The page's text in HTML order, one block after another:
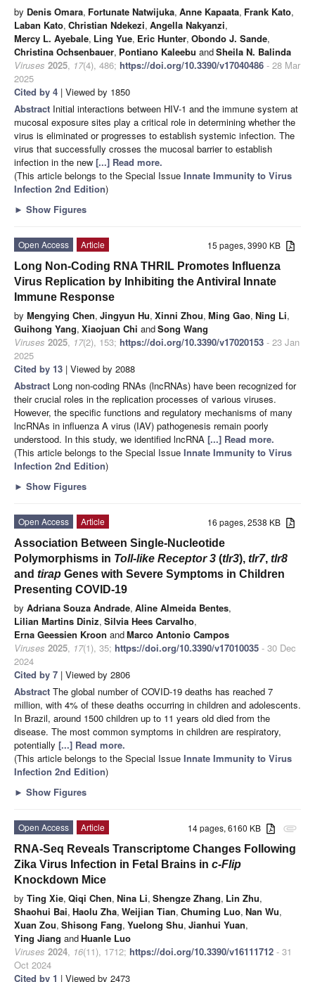
by Denis Omara, Fortunate Natwijuka, Anne Kapaata, Frank Kato,
Laban Kato, Christian Ndekezi, Angella Nakyanzi,
Mercy L. Ayebale, Ling Yue, Eric Hunter, Obondo J. Sande,
Christina Ochsenbauer, Pontiano Kaleebu andSheila N. Balinda
Viruses 2025, 17(4), 486; https://doi.org/10.3390/v17040486 - 28 Mar
2025
Cited by 4 | Viewed by 1850
Abstract Initial interactions between HIV-1 and the immune system at
mucosal exposure sites play a critical role in determining whether the
virus is eliminated or progresses to establish systemic infection. The
virus that successfully crosses the mucosal barrier to establish
infection in the new [...] Read more.
(This article belongs to the Special Issue Innate Immunity to Virus
Infection 2nd Edition)
► Show Figures
15 pages, 3990 KB
Open Access
Article
Long Non-Coding RNA THRIL Promotes Influenza
Virus Replication by Inhibiting the Antiviral Innate
Immune Response
by Mengying Chen, Jingyun Hu, Xinni Zhou, Ming Gao, Ning Li,
Guihong Yang, Xiaojuan Chi andSong Wang
Viruses 2025, 17(2), 153; https://doi.org/10.3390/v17020153 - 23 Jan
2025
Cited by 13 | Viewed by 2088
Abstract Long non-coding RNAs (lncRNAs) have been recognized for
their crucial roles in the replication processes of various viruses.
However, the specific functions and regulatory mechanisms of many
lncRNAs in influenza A virus (IAV) pathogenesis remain poorly
understood. In this study, we identified lncRNA [...] Read more.
(This article belongs to the Special Issue Innate Immunity to Virus
Infection 2nd Edition)
► Show Figures
16 pages, 2538 KB
Open Access
Article
Association Between Single-Nucleotide
Polymorphisms in Toll-like Receptor 3 (tlr3), tlr7, tlr8
and tirap Genes with Severe Symptoms in Children
Presenting COVID-19
by Adriana Souza Andrade, Aline Almeida Bentes,
Lilian Martins Diniz, Silvia Hees Carvalho,
Erna Geessien Kroon andMarco Antonio Campos
Viruses 2025, 17(1), 35; https://doi.org/10.3390/v17010035 - 30 Dec
2024
Cited by 7 | Viewed by 2806
Abstract The global number of COVID-19 deaths has reached 7
million, with 4% of these deaths occurring in children and adolescents.
In Brazil, around 1500 children up to 11 years old died from the
disease. The most common symptoms in children are respiratory,
potentially [...] Read more.
(This article belongs to the Special Issue Innate Immunity to Virus
Infection 2nd Edition)
► Show Figures
attachment
14 pages, 6160 KB
Open Access
Article
RNA-Seq Reveals Transcriptome Changes Following
Zika Virus Infection in Fetal Brains in c-Flip
Knockdown Mice
by Ting Xie, Qiqi Chen, Nina Li, Shengze Zhang, Lin Zhu,
Shaohui Bai, Haolu Zha, Weijian Tian, Chuming Luo, Nan Wu,
Xuan Zou, Shisong Fang, Yuelong Shu, Jianhui Yuan,
Ying Jiang andHuanle Luo
Viruses 2024, 16(11), 1712; https://doi.org/10.3390/v16111712 - 31
Oct 2024
Cited by 1 | Viewed by 2473